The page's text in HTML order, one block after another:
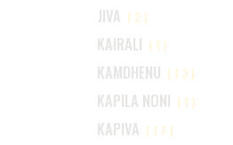
JIVA (2)
KAIRALI (1)
KAMDHENU (13)
KAPILA NONI (1)
KAPIVA (17)